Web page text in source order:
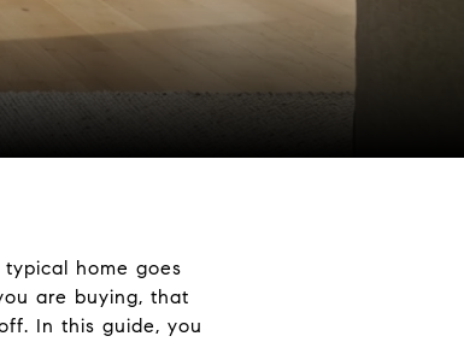
home goes
are buying, that
In this guide, you